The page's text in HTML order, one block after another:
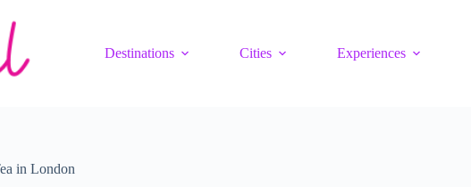
Destinations
Cities Experiences
in London